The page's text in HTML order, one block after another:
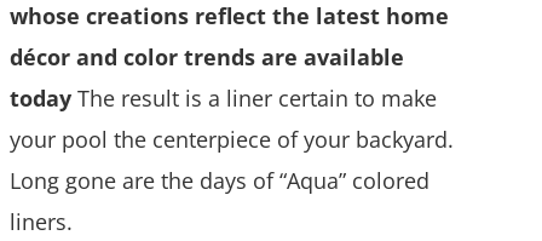
whose creations reflect the latest home
décor and color trends are available
today The result is a liner certain to make
your pool the centerpiece of your backyard.
Long gone are the days of “Aqua” colored
liners.